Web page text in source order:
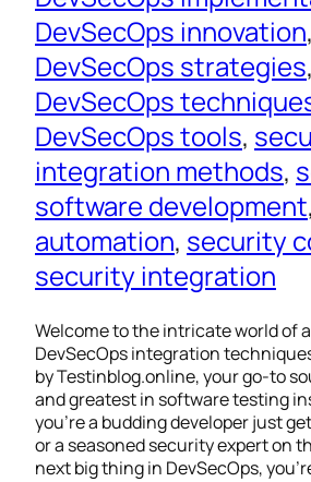
DevSecOps innovation
DevSecOps strategies
DevSecOps
DevSecOps tools,
integration methods,
software development,
automation, security
security integration
Welcome to the intricate world of
DevSecOps integration
by Testinblog.online, your go-to
and greatest in software testing
you’re a budding developer just
or a seasoned security expert on
next big thing in DevSecOps,